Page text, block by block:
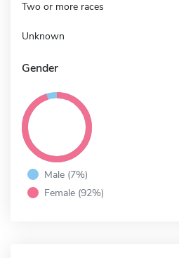
Two or more races
Unknown
Gender
Male (7%)
Female (92%)